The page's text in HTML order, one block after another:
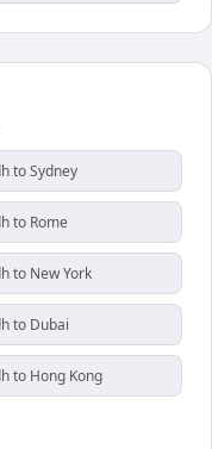
to Sydney
to Rome
to New York
to Dubai
to Hong Kong